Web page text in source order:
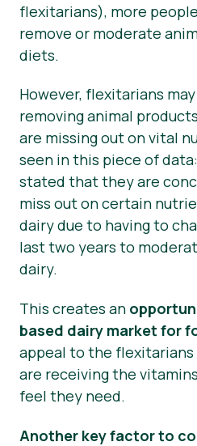
flexitarians), more
remove or moderate
diets.
However, flexitarians
removing animal
are missing out on vital
seen in this piece of
stated that they are
miss out on certain
dairy due to having to
last two years to
dairy.
This creates an
based dairy market for
appeal to the
are receiving the
feel they need.
Another key factor to